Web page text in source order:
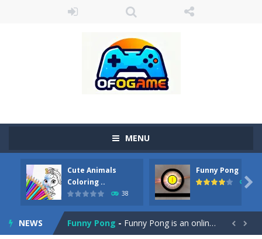
MENU
Cute Animals
Coloring ..
38
Funny Pong
45

NEWS
Cute Pony Coloring Book-Welcome, young artist! Show everyone your talents. Rather color these lovely pony. Choose cute shades and experiment. Take...
Cute Animals Coloring Book-
Funny Pong - Funny Pong is an online game that you can play for free. Don’t let the pong ball escape from the screen! Easy play...  